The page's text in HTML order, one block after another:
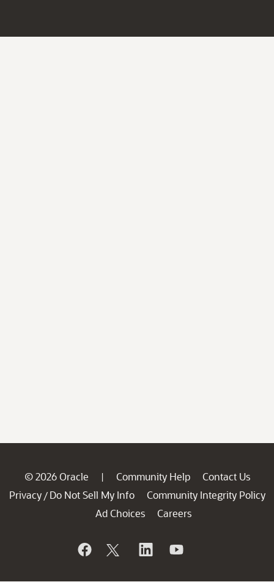
© 2026 Oracle | Community Help
Contact Us
Privacy / Do Not Sell My Info
Community Integrity Policy
Ad Choices
Careers